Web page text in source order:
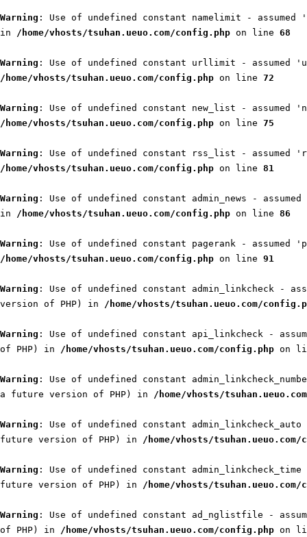
Warning : Use of undefined constant namelimit -
in /home/vhosts/tsuhan.ueuo.com/config.php on line 68
Warning : Use of undefined constant urllimit -
/home/vhosts/tsuhan.ueuo.com/config.php on line 72
Warning : Use of undefined constant new_list -
/home/vhosts/tsuhan.ueuo.com/config.php on line 75
Warning : Use of undefined constant rss_list -
/home/vhosts/tsuhan.ueuo.com/config.php on line 81
Warning : Use of undefined constant admin_news -
in /home/vhosts/tsuhan.ueuo.com/config.php on line 86
Warning : Use of undefined constant pagerank -
/home/vhosts/tsuhan.ueuo.com/config.php on line 91
Warning : Use of undefined constant admin_linkcheck -
version of PHP) in /home/vhosts/tsuhan.ueuo.com/
Warning : Use of undefined constant api_linkcheck -
of PHP) in /home/vhosts/tsuhan.ueuo.com/config.php on
Warning : Use of undefined constant
a future version of PHP) in /home/vhosts/
Warning : Use of undefined constant
future version of PHP) in /home/vhosts/tsuhan.ueuo.com/
Warning : Use of undefined constant
future version of PHP) in /home/vhosts/tsuhan.ueuo.com/
Warning : Use of undefined constant ad_nglistfile -
of PHP) in /home/vhosts/tsuhan.ueuo.com/config.php on